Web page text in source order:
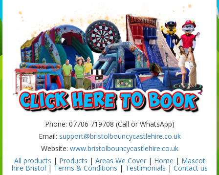
Phone: 07706 719708 (Call or WhatsApp)
Email: support@bristolbouncycastlehire.co.uk
Website: www.bristolbouncycastlehire.co.uk
All products | Products | Areas We Cover| Home | Mascot
hire Bristol | Terms & Conditions | Testimonials | Contact us